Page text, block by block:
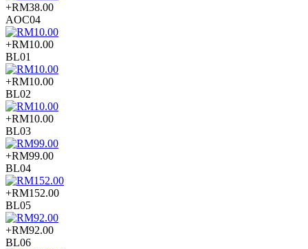
+RM38.00
AOC04
+RM10.00
BL01
+RM10.00
BL02
+RM10.00
BL03
+RM99.00
BL04
+RM152.00
BL05
+RM92.00
BL06